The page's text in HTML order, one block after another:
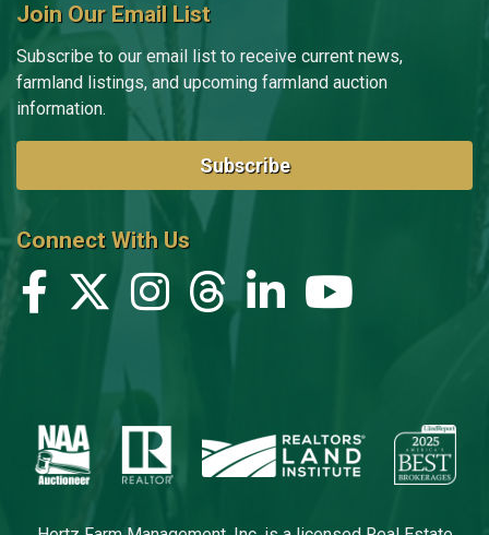
Join Our Email List
Subscribe to our email list to receive current news,
farmland listings, and upcoming farmland auction
information.
Subscribe
Connect With Us